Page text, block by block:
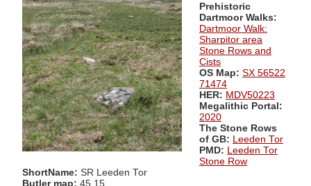
Prehistoric
Dartmoor Walks:
Dartmoor Walk:
Sharpitor area
Stone Rows and
Cists
OS Map: SX 56522
71474
HER: MDV50223
Megalithic Portal:
2020
The Stone Rows
of GB: Leeden Tor
PMD: Leeden Tor
Stone Row
ShortName: SR Leeden Tor
Butler map: 45.15